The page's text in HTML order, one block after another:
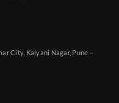
City, Kalyani Nagar, Pune –